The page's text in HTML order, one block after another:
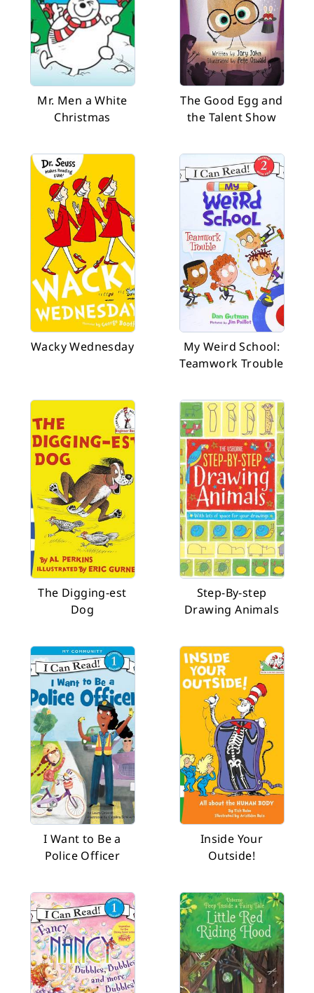
Mr. Men a White
Christmas
The Good Egg and
the Talent Show
Wacky Wednesday
My Weird School:
Teamwork Trouble
The Digging-est
Dog
Step-By-step
Drawing Animals
I Want to Be a
Police Officer
Inside Your
Outside!